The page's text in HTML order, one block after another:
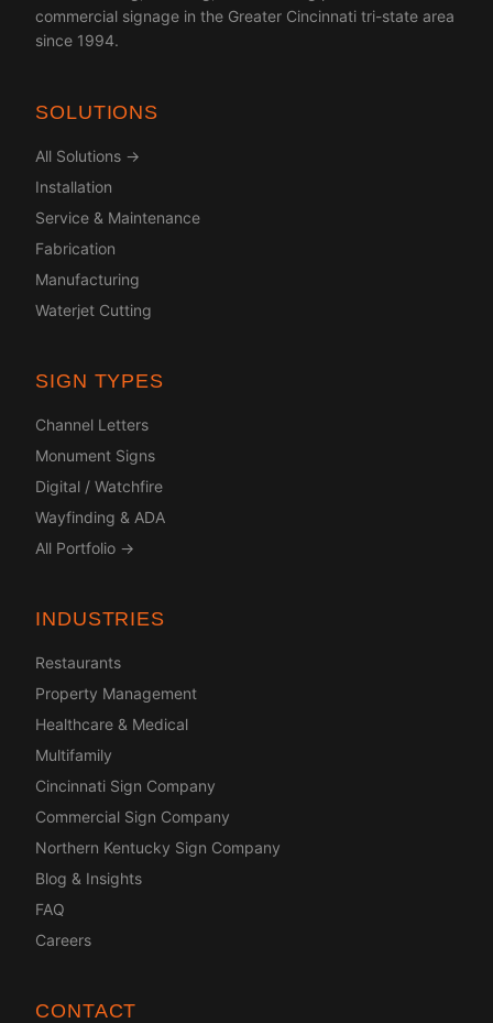
commercial signage in the Greater Cincinnati tri-state area
since 1994.
SOLUTIONS
All Solutions →
Installation
Service & Maintenance
Fabrication
Manufacturing
Waterjet Cutting
SIGN TYPES
Channel Letters
Monument Signs
Digital / Watchfire
Wayfinding & ADA
All Portfolio →
INDUSTRIES
Restaurants
Property Management
Healthcare & Medical
Multifamily
Cincinnati Sign Company
Commercial Sign Company
Northern Kentucky Sign Company
Blog & Insights
FAQ
Careers
CONTACT